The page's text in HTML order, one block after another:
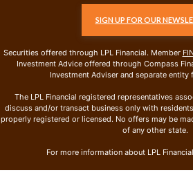
SIGN UP FOR OUR
Securities offered through LPL Financial. Member
Investment Advice offered through Compass
Investment Adviser and separate entity
The LPL Financial registered representatives
discuss and/or transact business only with
properly registered or licensed. No offers may be
of any other state.
For more information about LPL